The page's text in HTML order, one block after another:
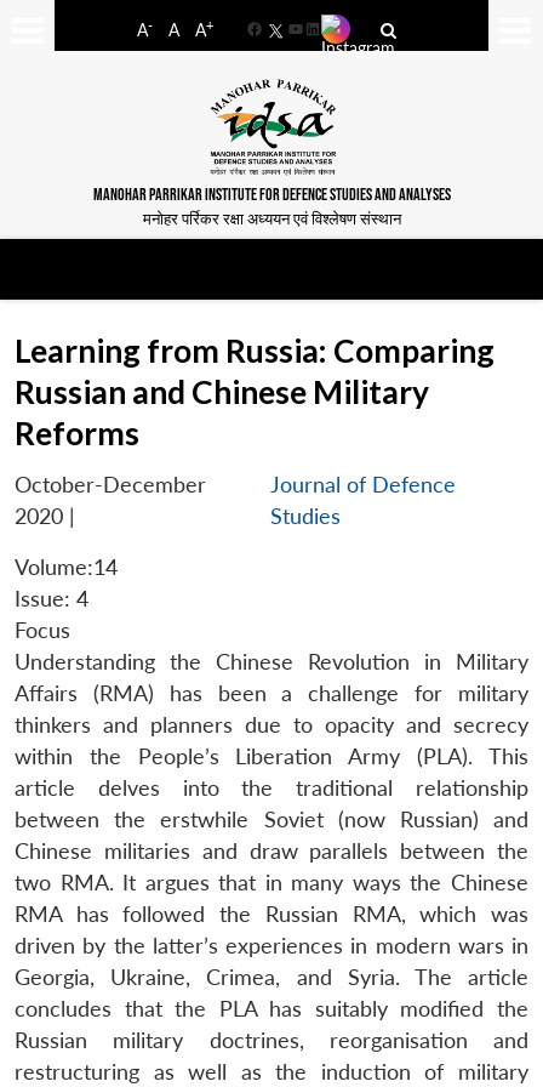
A- A A+
FacebookYouTube
LinkedIn
MANOHAR PARRIKAR INSTITUTE FOR DEFENCE STUDIES AND ANALYSES
मनोहर पर्रिकर रक्षा अध्ययन एवं विश्लेषण संस्थान
Learning from Russia: Comparing
Russian and Chinese Military
Reforms
October-December
2020 |
Journal of Defence
Studies
Volume:14
Issue: 4
Focus
Understanding the Chinese Revolution in Military
Affairs (RMA) has been a challenge for military
thinkers and planners due to opacity and secrecy
within the People’s Liberation Army (PLA). This
article delves into the traditional relationship
between the erstwhile Soviet (now Russian) and
Chinese militaries and draw parallels between the
two RMA. It argues that in many ways the Chinese
RMA has followed the Russian RMA, which was
driven by the latter’s experiences in modern wars in
Georgia, Ukraine, Crimea, and Syria. The article
concludes that the PLA has suitably modified the
Russian military doctrines, reorganisation and
restructuring as well as the induction of military